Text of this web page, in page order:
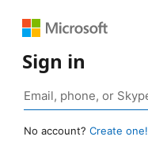
Sign in
No account? Create one!